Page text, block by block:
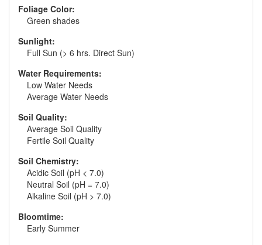
Foliage Color:
Green shades
Sunlight:
Full Sun (> 6 hrs. Direct Sun)
Water Requirements:
Low Water Needs
Average Water Needs
Soil Quality:
Average Soil Quality
Fertile Soil Quality
Soil Chemistry:
Acidic Soil (pH < 7.0)
Neutral Soil (pH = 7.0)
Alkaline Soil (pH > 7.0)
Bloomtime:
Early Summer